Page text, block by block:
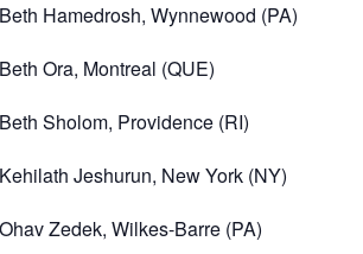
Hamedrosh, Wynnewood (PA)
Ora, Montreal (QUE)
Sholom, Providence (RI)
Jeshurun, New York (NY)
Zedek, Wilkes-Barre (PA)